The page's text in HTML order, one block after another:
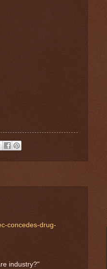
concedes-drug-
industry?"